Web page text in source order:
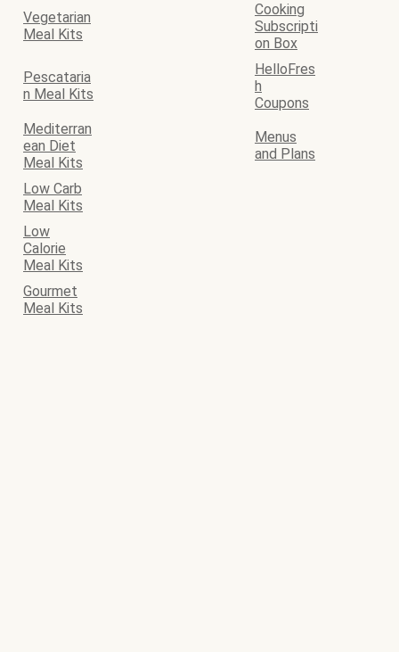
Vegetarian
Meal Kits
Cooking
Subscripti
on Box
Pescataria
n Meal Kits
HelloFres
h
Coupons
Mediterran
ean Diet
Meal Kits
Menus
and Plans
Low Carb
Meal Kits
Low
Calorie
Meal Kits
Gourmet
Meal Kits